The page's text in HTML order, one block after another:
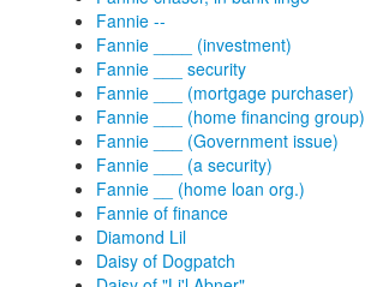
Fannie --
Fannie ____ (investment)
Fannie ___ security
Fannie ___ (mortgage purchaser)
Fannie ___ (home financing group)
Fannie ___ (Government issue)
Fannie ___ (a security)
Fannie __ (home loan org.)
Fannie of finance
Diamond Lil
Daisy of Dogpatch